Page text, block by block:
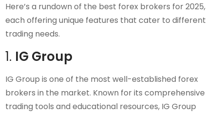
Here’s a rundown of the best forex brokers for 2025,
each offering unique features that cater to different
trading needs.
1. IG Group
IG Group is one of the most well-established forex
brokers in the market. Known for its comprehensive
trading tools and educational resources, IG Group